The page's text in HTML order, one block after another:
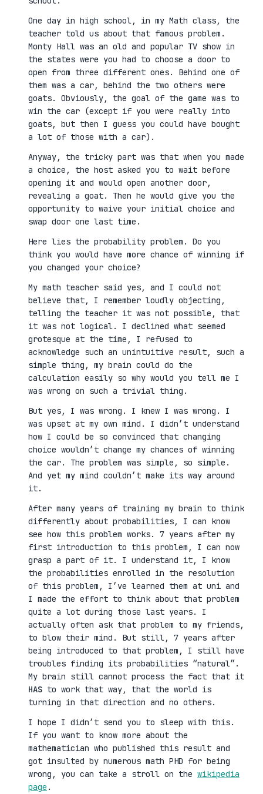
One day in high school, in my Math class, the
teacher told us about that famous problem.
Monty Hall was an old and popular TV show in
the states were you had to choose a door to
open from three different ones. Behind one of
them was a car, behind the two others were
goats. Obviously, the goal of the game was to
win the car (except if you were really into
goats, but then I guess you could have bought
a lot of those with a car).
Anyway, the tricky part was that when you made
a choice, the host asked you to wait before
opening it and would open another door,
revealing a goat. Then he would give you the
opportunity to waive your initial choice and
swap door one last time.
Here lies the probability problem. Do you
think you would have more chance of winning if
you changed your choice?
My math teacher said yes, and I could not
believe that, I remember loudly objecting,
telling the teacher it was not possible, that
it was not logical. I declined what seemed
grotesque at the time, I refused to
acknowledge such an unintuitive result, such a
simple thing, my brain could do the
calculation easily so why would you tell me I
was wrong on such a trivial thing.
But yes, I was wrong. I knew I was wrong. I
was upset at my own mind. I didn’t understand
how I could be so convinced that changing
choice wouldn’t change my chances of winning
the car. The problem was simple, so simple.
And yet my mind couldn’t make its way around
it.
After many years of training my brain to think
differently about probabilities, I can know
see how this problem works. 7 years after my
first introduction to this problem, I can now
grasp a part of it. I understand it, I know
the probabilities enrolled in the resolution
of this problem, I’ve learned them at uni and
I made the effort to think about that problem
quite a lot during those last years. I
actually often ask that problem to my friends,
to blow their mind. But still, 7 years after
being introduced to that problem, I still have
troubles finding its probabilities “natural”.
My brain still cannot process the fact that it
HAS to work that way, that the world is
turning in that direction and no others.
I hope I didn’t send you to sleep with this.
If you want to know more about the
mathematician who published this result and
got insulted by numerous math PHD for being
wrong, you can take a stroll on the wikipedia
page .